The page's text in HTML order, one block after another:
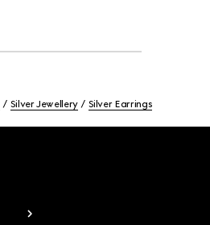
Silver Jewellery Silver Earrings